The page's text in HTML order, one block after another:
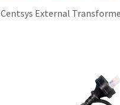
Centsys External